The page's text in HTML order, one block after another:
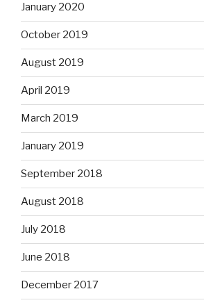
January 2020
October 2019
August 2019
April 2019
March 2019
January 2019
September 2018
August 2018
July 2018
June 2018
December 2017